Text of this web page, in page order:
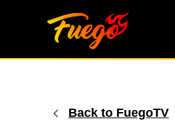
Back to FuegoTV